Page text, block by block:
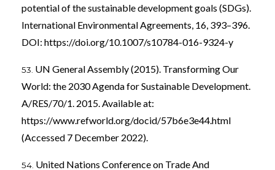
potential of the sustainable development goals (SDGs).
International Environmental Agreements, 16, 393–396.
DOI: https://doi.org/10.1007/s10784-016-9324-y
UN General Assembly (2015). Transforming Our
World: the 2030 Agenda for Sustainable Development.
A/RES/70/1. 2015. Available at:
https://www.refworld.org/docid/57b6e3e44.html
(Accessed 7 December 2022).
United Nations Conference on Trade And